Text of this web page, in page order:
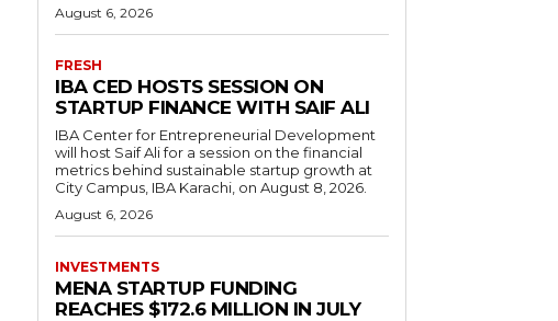
August 6, 2026
FRESH
IBA CED HOSTS SESSION ON
STARTUP FINANCE WITH SAIF ALI
IBA Center for Entrepreneurial Development
will host Saif Ali for a session on the financial
metrics behind sustainable startup growth at
City Campus, IBA Karachi, on August 8, 2026.
August 6, 2026
INVESTMENTS
MENA STARTUP FUNDING
REACHES $172.6 MILLION IN JULY